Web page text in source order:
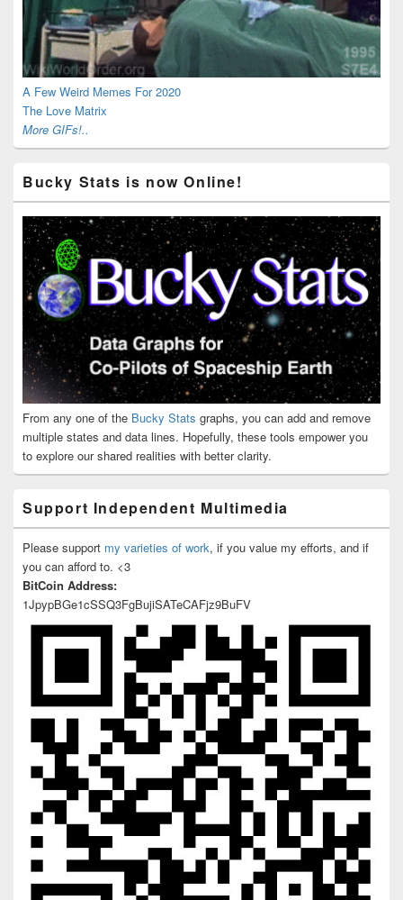
A Few Weird Memes For 2020
The Love Matrix
More GIFs!..
Bucky Stats is now Online!
From any one of the Bucky Stats graphs, you can add and remove
multiple states and data lines. Hopefully, these tools empower you
to explore our shared realities with better clarity.
Support Independent Multimedia
Please support my varieties of work, if you value my efforts, and if
you can afford to. <3
BitCoin Address:
1JpypBGe1cSSQ3FgBujiSATeCAFjz9BuFV